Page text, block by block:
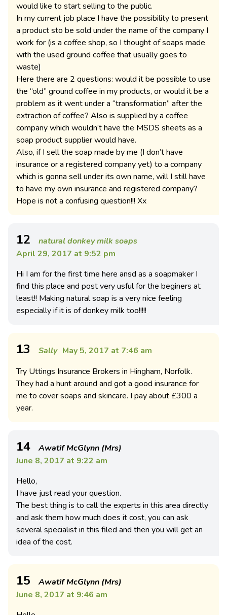
would like to start selling to the public.
In my current job place I have the possibility to present
a product sto be sold under the name of the company I
work for (is a coffee shop, so I thought of soaps made
with the used ground coffee that usually goes to
waste)
Here there are 2 questions: would it be possible to use
the “old” ground coffee in my products, or would it be a
problem as it went under a “transformation” after the
extraction of coffee? Also is supplied by a coffee
company which wouldn’t have the MSDS sheets as a
soap product supplier would have.
Also, if I sell the soap made by me (I don’t have
insurance or a registered company yet) to a company
which is gonna sell under its own name, will I still have
to have my own insurance and registered company?
Hope is not a confusing question!!! Xx
12
natural donkey milk soaps
April 29, 2017 at 9:52 pm
Hi I am for the first time here ansd as a soapmaker I
find this place and post very usful for the beginers at
least!! Making natural soap is a very nice feeling
especially if it is of donkey milk too!!!!!
13 Sally May 5, 2017 at 7:46 am
Try Uttings Insurance Brokers in Hingham, Norfolk.
They had a hunt around and got a good insurance for
me to cover soaps and skincare. I pay about £300 a
year.
14
Awatif McGlynn (Mrs)
June 8, 2017 at 9:22 am
Hello,
I have just read your question.
The best thing is to call the experts in this area directly
and ask them how much does it cost, you can ask
several specialist in this filed and then you will get an
idea of the cost.
15
Awatif McGlynn (Mrs)
June 8, 2017 at 9:46 am